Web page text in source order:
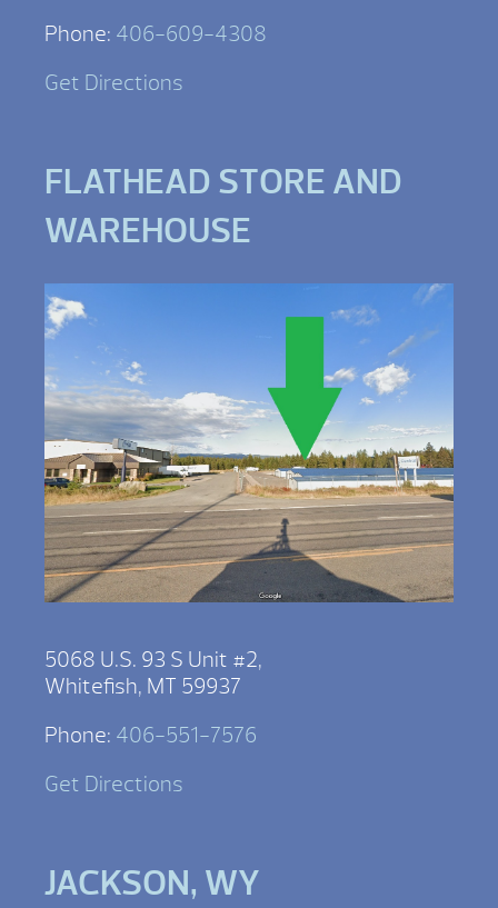
Phone: 406-609-4308
Get Directions
FLATHEAD STORE AND
WAREHOUSE
5068 U.S. 93 S Unit #2,
Whitefish, MT 59937
Phone: 406-551-7576
Get Directions
JACKSON, WY